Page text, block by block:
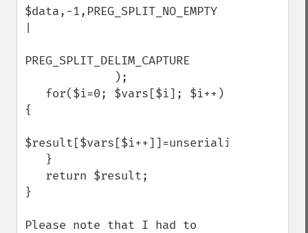
$data,-1,PREG_SPLIT_NO_EMPTY
PREG_SPLIT_DELIM_CAPTURE
{
}
Please note that I had to